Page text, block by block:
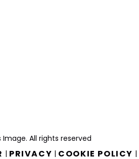
All rights reserved
| PRIVACY | COOKIE POLICY |